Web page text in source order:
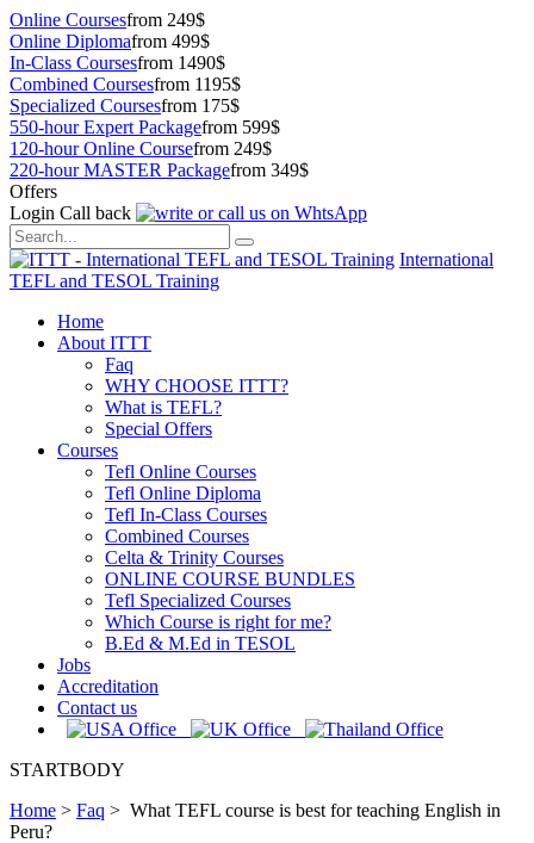
Online Coursesfrom 249$
Online Diplomafrom 499$
In-Class Coursesfrom 1490$
Combined Coursesfrom 1195$
Specialized Coursesfrom 175$
550-hour Expert Packagefrom 599$
120-hour Online Coursefrom 249$
220-hour MASTER Packagefrom 349$
Offers
Login Call back
International
TEFL and TESOL Training
Home
About ITTT
Faq
WHY CHOOSE ITTT?
What is TEFL?
Special Offers
Courses
Tefl Online Courses
Tefl Online Diploma
Tefl In-Class Courses
Combined Courses
Celta & Trinity Courses
ONLINE COURSE BUNDLES
Tefl Specialized Courses
Which Course is right for me?
B.Ed & M.Ed in TESOL
Jobs
Accreditation
Contact us
STARTBODY
Home > Faq > What TEFL course is best for teaching English in
Peru?